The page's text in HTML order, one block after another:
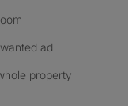
ad
property